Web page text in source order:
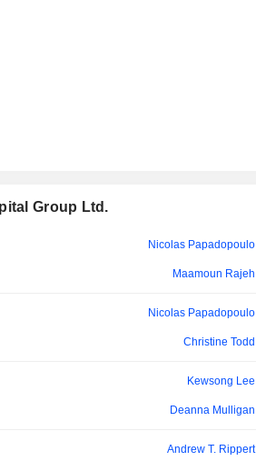
Group Ltd.
Nicolas Papadopoulo
Maamoun Rajeh
Nicolas Papadopoulo
Christine Todd
Kewsong Lee
Deanna Mulligan
Andrew T. Rippert